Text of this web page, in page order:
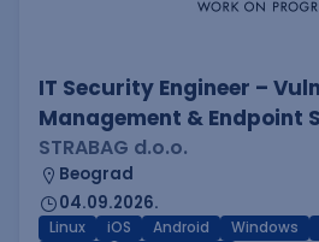
IT Security Engineer –
Management & Endpoint
STRABAG d.o.o.
Beograd
04.09.2026.
Linux iOS Android Windows